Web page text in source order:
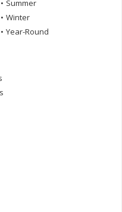
• Summer
• Winter
• Year-Round